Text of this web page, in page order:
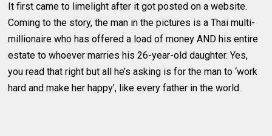
It first came to limelight after it got posted on a website.
Coming to the story, the man in the pictures is a Thai multi-
millionaire who has offered a load of money AND his entire
estate to whoever marries his 26-year-old daughter. Yes,
you read that right but all he’s asking is for the man to ‘work
hard and make her happy’, like every father in the world.